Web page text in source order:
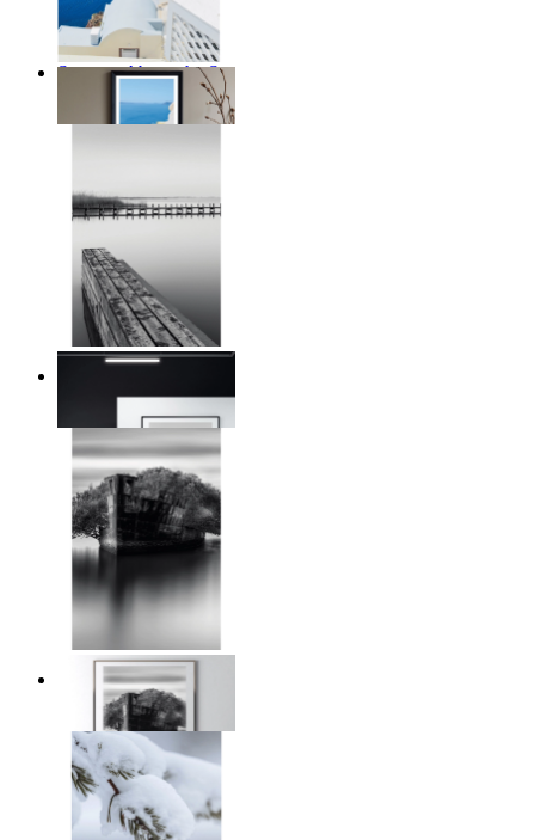
Summer Above the Sea
€ 14,95
€ 14,95
Traces of Time
€ 14,95